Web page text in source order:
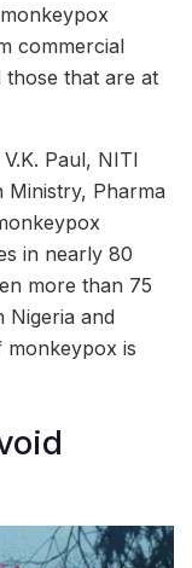
commercial
those that are at
Paul, NITI
Ministry, Pharma
in nearly 80
more than 75
Nigeria and
is